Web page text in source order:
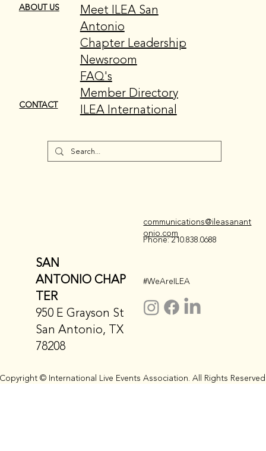
SAN
ANTONIO CHAP
TER
950 E Grayson St
San Antonio, TX
78208
communications@ileasanant
onio.com
ABOUT US
CONTACT
Meet ILEA San
Antonio
Chapter Leadership
Newsroom
FAQ's
Member Directory
ILEA International
Phone: 210.838.0688
#WeAreILEA
© International Live Events Association. All Rights